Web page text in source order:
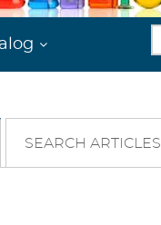
SEARCH ARTICLES